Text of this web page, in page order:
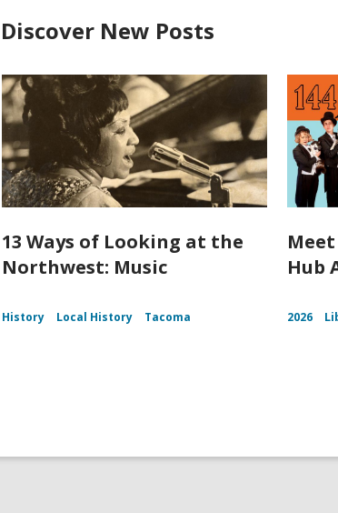
Discover New Posts
13 Ways of Looking at the
Northwest: Music
History Local History Tacoma
Hub
2026